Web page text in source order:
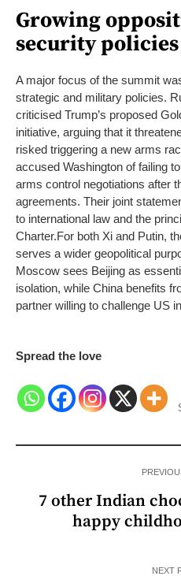
Growing
security policies
A major focus of the summit
strategic and military policies.
criticised Trump’s proposed
initiative, arguing that it
risked triggering a new arms
accused Washington of failing
arms control negotiations after
agreements. Their joint
to international law and the
Charter.For both Xi and Putin,
serves a wider geopolitical
Moscow sees Beijing as
isolation, while China benefits
partner willing to challenge US
Spread the love
7 other Indian
happy
NEXT